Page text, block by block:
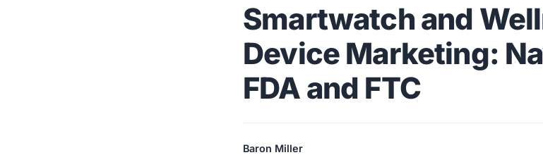
Smartwatch and
Device Marketing:
FDA and FTC
Baron Miller